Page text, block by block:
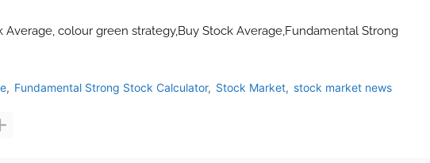
colour green strategy,Buy Stock Average,Fundamental Strong
Fundamental Strong Stock Calculator Stock Market stock market news